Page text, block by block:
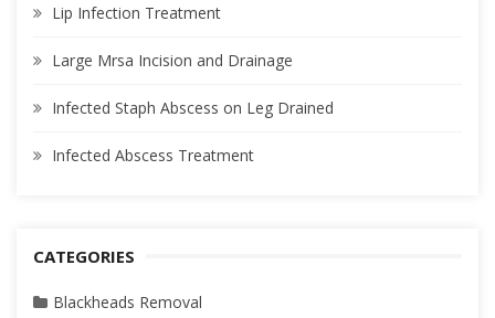
Lip Infection Treatment
Large Mrsa Incision and Drainage
Infected Staph Abscess on Leg Drained
Infected Abscess Treatment
CATEGORIES
Blackheads Removal